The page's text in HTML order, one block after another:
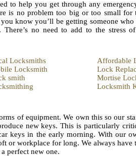
to help you get through any
is no problem too big or too small
know you’ll be getting someone
no need to add to the stress
Locksmiths
Locksmith
smith
Affordable
Lock
Mortise
Locksmith
of equipment. We own this so our
new keys. This is particularly
keys in the early morning. With our
or workplace for long. We always have
perfect new one.